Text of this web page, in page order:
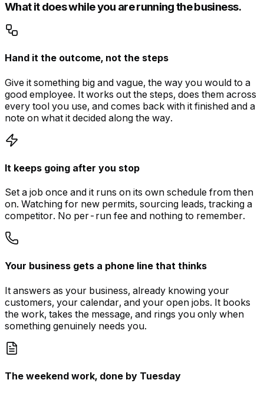
What it does while you are running the business.
Hand it the outcome, not the steps
Give it something big and vague, the way you would to a
good employee. It works out the steps, does them across
every tool you use, and comes back with it finished and a
note on what it decided along the way.
It keeps going after you stop
Set a job once and it runs on its own schedule from then
on. Watching for new permits, sourcing leads, tracking a
competitor. No per-run fee and nothing to remember.
Your business gets a phone line that thinks
It answers as your business, already knowing your
customers, your calendar, and your open jobs. It books
the work, takes the message, and rings you only when
something genuinely needs you.
The weekend work, done by Tuesday